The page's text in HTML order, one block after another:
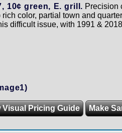
10¢ green, E. grill. Precision
rich color, partial town and
difficult issue, with 1991 &
Visual Pricing Guide Make